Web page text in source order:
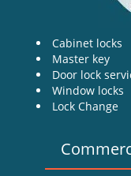
Cabinet locks
Master key
Door lock
Window locks
Lock Change